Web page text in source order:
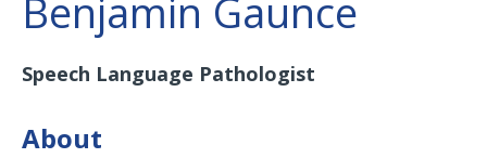
Benjamin Gaunce
Speech Language Pathologist
About